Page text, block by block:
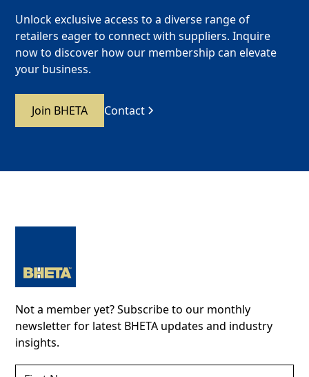
Unlock exclusive access to a diverse range of
retailers eager to connect with suppliers. Inquire
now to discover how our membership can elevate
your business.
Join BHETA Contact
Not a member yet? Subscribe to our monthly
newsletter for latest BHETA updates and industry
insights.